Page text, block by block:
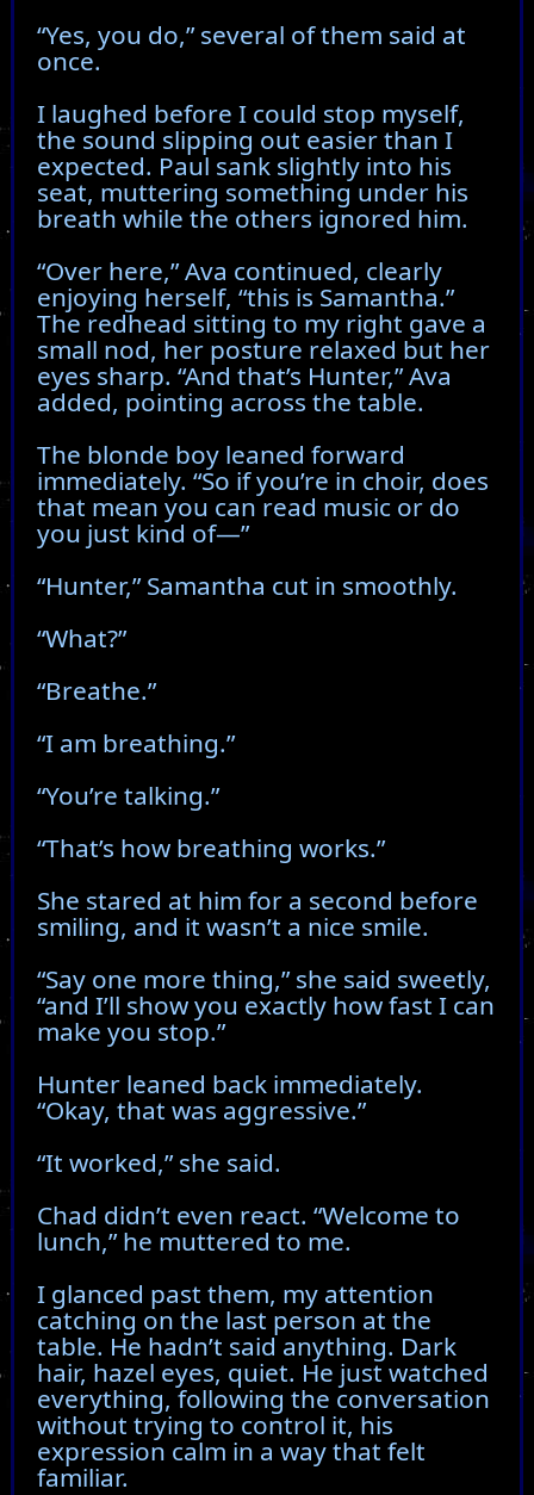
“Yes, you do,” several of them said at
once.
I laughed before I could stop myself,
the sound slipping out easier than I
expected. Paul sank slightly into his
seat, muttering something under his
breath while the others ignored him.
“Over here,” Ava continued, clearly
enjoying herself, “this is Samantha.”
The redhead sitting to my right gave a
small nod, her posture relaxed but her
eyes sharp. “And that’s Hunter,” Ava
added, pointing across the table.
The blonde boy leaned forward
immediately. “So if you’re in choir, does
that mean you can read music or do
you just kind of—”
“Hunter,” Samantha cut in smoothly.
“What?”
“Breathe.”
“I am breathing.”
“You’re talking.”
“That’s how breathing works.”
She stared at him for a second before
smiling, and it wasn’t a nice smile.
“Say one more thing,” she said sweetly,
“and I’ll show you exactly how fast I can
make you stop.”
Hunter leaned back immediately.
“Okay, that was aggressive.”
“It worked,” she said.
Chad didn’t even react. “Welcome to
lunch,” he muttered to me.
I glanced past them, my attention
catching on the last person at the
table. He hadn’t said anything. Dark
hair, hazel eyes, quiet. He just watched
everything, following the conversation
without trying to control it, his
expression calm in a way that felt
familiar.